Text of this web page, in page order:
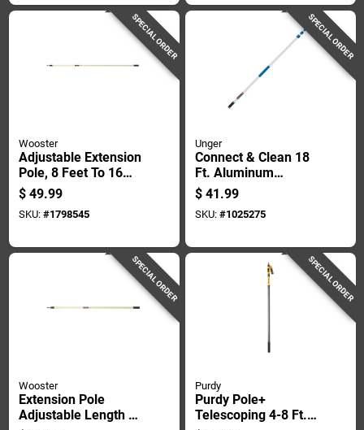
SPECIAL ORDER
Wooster
Adjustable Extension
Pole, 8 Feet To 16
Feet Length, Durable
Construction
$ 49.99
SKU: #1798545
SPECIAL ORDER
Unger
Connect & Clean 18
Ft. Aluminum
Telescopic Pole With
Locking Cone And
Quick-flip Clamps
$ 41.99
SKU: #1025275
SPECIAL ORDER
Wooster
Extension Pole
Adjustable Length 6
SPECIAL ORDER
Purdy
Purdy Pole+
Telescoping 4-8 Ft. L